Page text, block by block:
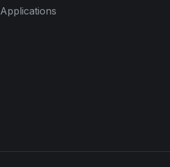
Applications